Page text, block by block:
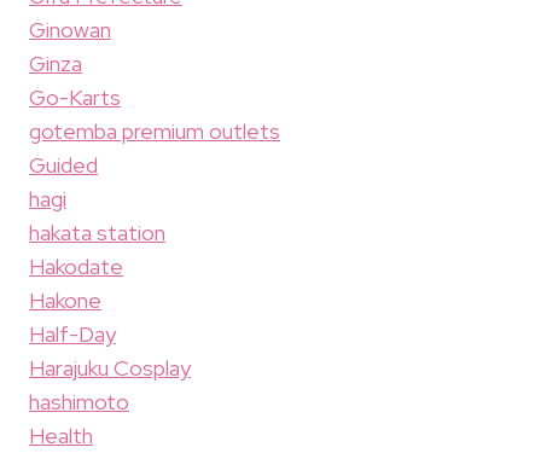
Ginowan
Ginza
Go-Karts
gotemba premium outlets
Guided
hagi
hakata station
Hakodate
Hakone
Half-Day
Harajuku Cosplay
hashimoto
Health